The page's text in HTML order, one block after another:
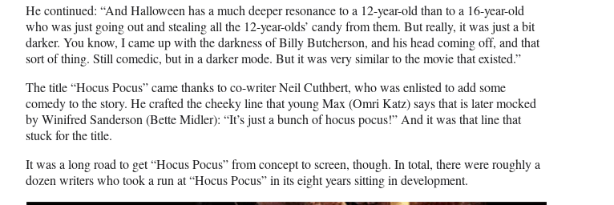
He continued: “And Halloween has a much deeper resonance to a 12-year-old than to a 16-year-old
who was just going out and stealing all the 12-year-olds’ candy from them. But really, it was just a bit
darker. You know, I came up with the darkness of Billy Butcherson, and his head coming off, and that
sort of thing. Still comedic, but in a darker mode. But it was very similar to the movie that existed.”
The title “Hocus Pocus” came thanks to co-writer Neil Cuthbert, who was enlisted to add some
comedy to the story. He crafted the cheeky line that young Max (Omri Katz) says that is later mocked
by Winifred Sanderson (Bette Midler): “It’s just a bunch of hocus pocus!” And it was that line that
stuck for the title.
It was a long road to get “Hocus Pocus” from concept to screen, though. In total, there were roughly a
dozen writers who took a run at “Hocus Pocus” in its eight years sitting in development.